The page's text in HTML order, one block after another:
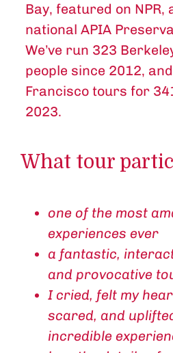
Bay, featured on
national APIA
We’ve run 323
people since 2012,
Francisco tours for
2023.
What tour
one of the most
experiences ever
a fantastic,
and provocative
I cried, felt my
scared, and
incredible